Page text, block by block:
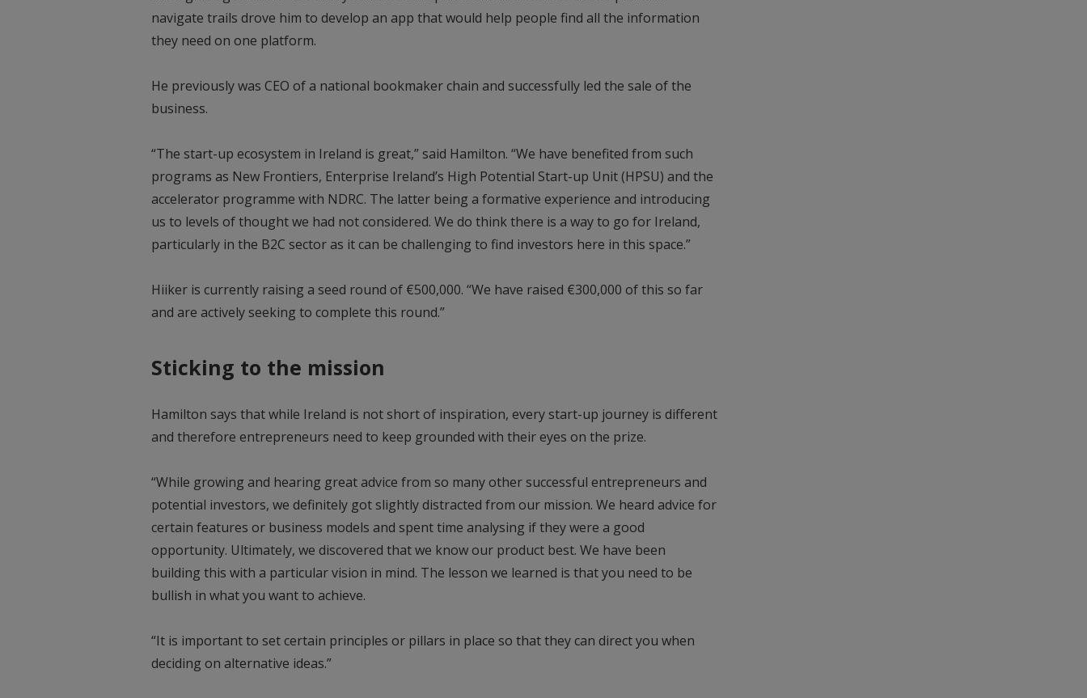
navigate trails drove him to develop an app that would help people find all the information
they need on one platform.
He previously was CEO of a national bookmaker chain and successfully led the sale of the
business.
“The start-up ecosystem in Ireland is great,” said Hamilton. “We have benefited from such
programs as New Frontiers, Enterprise Ireland’s High Potential Start-up Unit (HPSU) and the
accelerator programme with NDRC. The latter being a formative experience and introducing
us to levels of thought we had not considered. We do think there is a way to go for Ireland,
particularly in the B2C sector as it can be challenging to find investors here in this space.”
Hiiker is currently raising a seed round of €500,000. “We have raised €300,000 of this so far
and are actively seeking to complete this round.”
Sticking to the mission
Hamilton says that while Ireland is not short of inspiration, every start-up journey is different
and therefore entrepreneurs need to keep grounded with their eyes on the prize.
“While growing and hearing great advice from so many other successful entrepreneurs and
potential investors, we definitely got slightly distracted from our mission. We heard advice for
certain features or business models and spent time analysing if they were a good
opportunity. Ultimately, we discovered that we know our product best. We have been
building this with a particular vision in mind. The lesson we learned is that you need to be
bullish in what you want to achieve.
“It is important to set certain principles or pillars in place so that they can direct you when
deciding on alternative ideas.”